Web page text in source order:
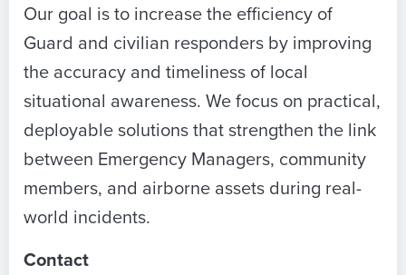
Our goal is to increase the efficiency of
Guard and civilian responders by improving
the accuracy and timeliness of local
situational awareness. We focus on practical,
deployable solutions that strengthen the link
between Emergency Managers, community
members, and airborne assets during real-
world incidents.
Contact